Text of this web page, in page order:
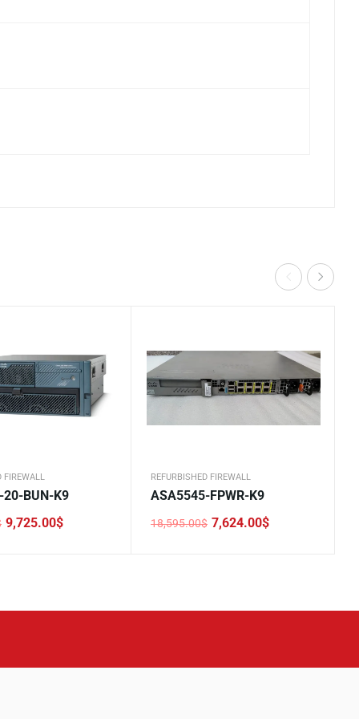
FIREWALL
BUN-K9
9,725.00$
REFURBISHED FIREWALL
ASA5545-FPWR-K9
18,595.00$
Original
7,624.00$
Current